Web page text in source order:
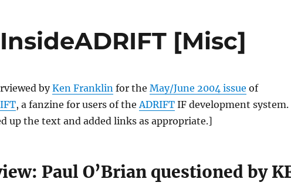
[Misc]
byKen Franklinfor the May/June 2004 issue of
, a fanzine for users of theADRIFTIF development system.
up the text and added links as appropriate.]
Paul O’Brian questioned by